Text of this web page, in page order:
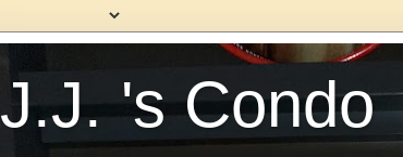
J.J. 's Condo